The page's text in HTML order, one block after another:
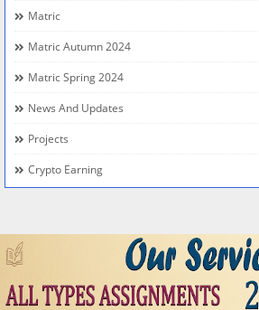
Matric
Matric Autumn 2024
Matric Spring 2024
News And Updates
Projects
Crypto Earning